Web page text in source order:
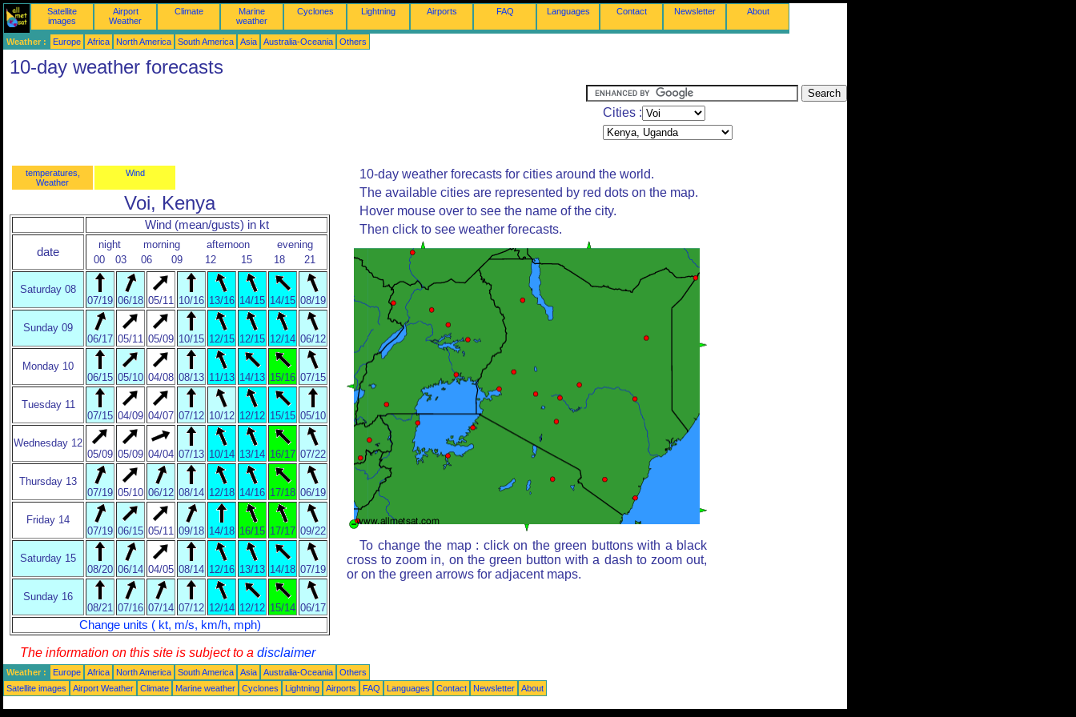
Satellite
images
Airport
Weather
Climate
Marine
weather
Cyclones Lightning Airports FAQ Languages Contact Newsletter About
Weather : Europe Africa North America South America Asia Australia-Oceania Others
10-day weather forecasts
Cities :
temperatures,
Weather
Wind
Voi, Kenya
Wind (mean/gusts) in kt
date
night morning afternoon
evening
00
03 06 09 12 15 18 21
Saturday 08
07/19 06/18 05/11 10/16 13/16 14/15 14/15 08/19
Sunday 09
06/17 05/11 05/09 10/15 12/15 12/15 12/14 06/12
Monday 10
06/15 05/10 04/08 08/13 11/13 14/13 15/16 07/15
Tuesday 11
07/15 04/09 04/07 07/12 10/12 12/12 15/15 05/10
Wednesday 12
05/09 05/09 04/04 07/13 10/14 13/14 16/17 07/22
Thursday 13
07/19 05/10 06/12 08/14 12/18 14/16 17/18 06/19
Friday 14
07/19 06/15 05/11 09/18 14/18 16/15 17/17 09/22
Saturday 15
08/20 06/14 04/05 08/14 12/16 13/13 14/18 07/19
Sunday 16
08/21 07/16 07/14 07/12 12/14 12/12 15/14 06/17
Change units ( kt, m/s, km/h, mph)
10-day weather forecasts for cities around the world.
The available cities are represented by red dots on the map.
Hover mouse over to see the name of the city.
Then click to see weather forecasts.
To change the map : click on the green buttons with a black
cross to zoom in, on the green button with a dash to zoom out,
or on the green arrows for adjacent maps.
The information on this site is subject to a disclaimer
Weather : Europe Africa North America South America Asia Australia-Oceania
Others
Satellite images
Airport Weather Climate Marine weather Cyclones Lightning Airports FAQ Languages Contact Newsletter About